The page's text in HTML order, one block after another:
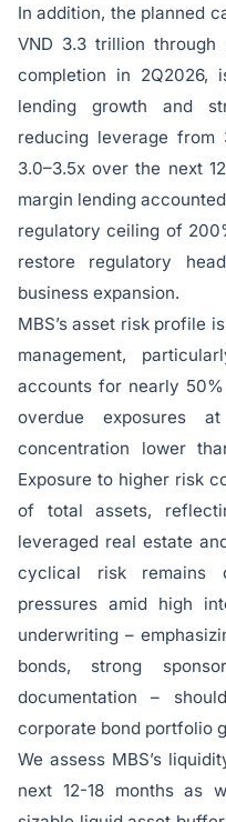
In addition, the planned
VND 3.3 trillion
completion in 2Q2026,
lending growth and
reducing leverage from
3.0–3.5x over the next
margin lending
regulatory ceiling of
restore regulatory
business expansion.
MBS’s asset risk profile
management,
accounts for nearly
overdue exposures
concentration lower
Exposure to higher risk
of total assets,
leveraged real estate
cyclical risk remains
pressures amid high
underwriting –
bonds, strong
documentation –
corporate bond portfolio
We assess MBS’s
next 12-18 months as